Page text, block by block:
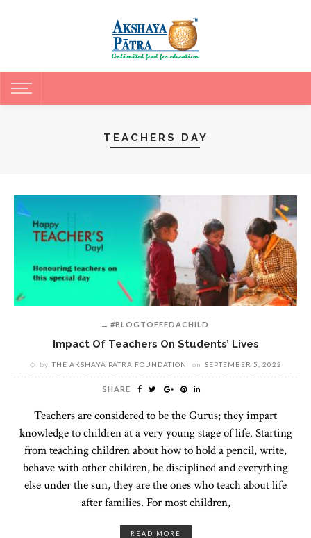
TEACHERS DAY
#BLOGTOFEEDACHILD
Impact Of Teachers On Students’ Lives
by THE AKSHAYA PATRA FOUNDATION on SEPTEMBER 5, 2022
SHARE
Teachers are considered to be the Gurus; they impart
knowledge to children at a very young stage of life. Starting
from teaching children about how to hold a pencil, write,
behave with other children, be disciplined and everything
else under the sun, they are the ones who teach about life
after families. For most children,
READ MORE